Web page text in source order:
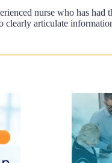
nurse who has
clearly articulate